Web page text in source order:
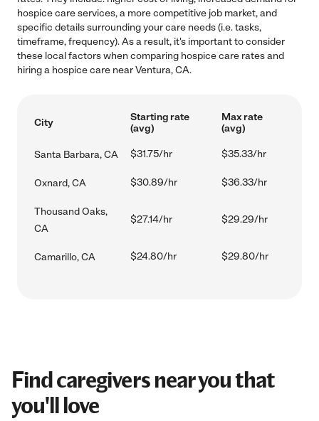
hospice care services, a more competitive job market, and
specific details surrounding your care needs (i.e. tasks,
timeframe, frequency). As a result, it's important to consider
these local factors when comparing hospice care rates and
hiring a hospice care near Ventura, CA.
City
Starting rate
(avg)
Max rate
(avg)
Santa Barbara, CA $31.75/hr $35.33/hr
Oxnard, CA $30.89/hr $36.33/hr
Thousand Oaks,
CA
$27.14/hr $29.29/hr
Camarillo, CA $24.80/hr $29.80/hr
Find caregivers near you that
you'll love